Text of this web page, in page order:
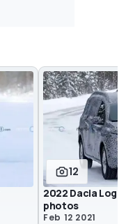
12
2022 Dacia
photos
Feb 12 2021